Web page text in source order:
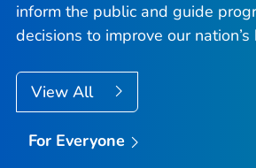
inform the public and guide
decisions to improve our nation’s
View All
For Everyone